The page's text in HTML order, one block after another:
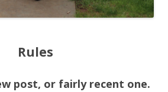
Rules
post, or fairly recent one.